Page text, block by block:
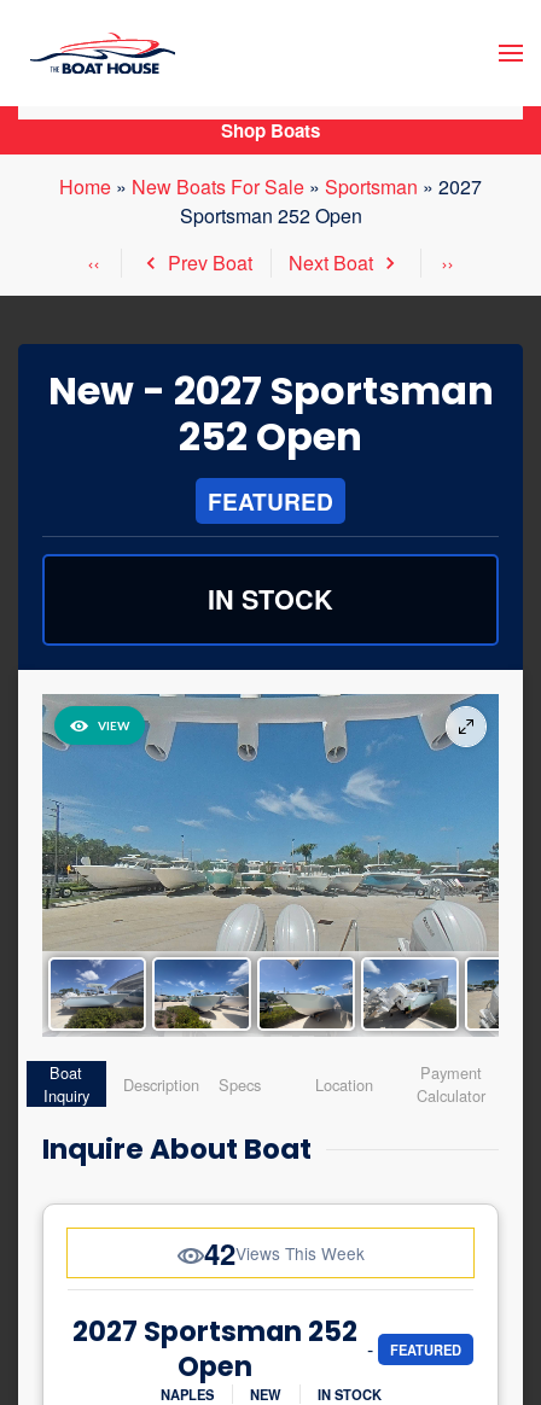
Skip to main content
Home » New Boats For Sale » Sportsman » 2027
Sportsman 252 Open
Prev Boat
Next Boat
New - 2027 Sportsman
252 Open
FEATURED
IN STOCK
Boat
Inquiry
Description Specs Location
Payment
Calculator
Inquire About Boat
42Views This Week
2027 Sportsman 252
Open
- FEATURED
NAPLES NEW IN STOCK
Shop Boats